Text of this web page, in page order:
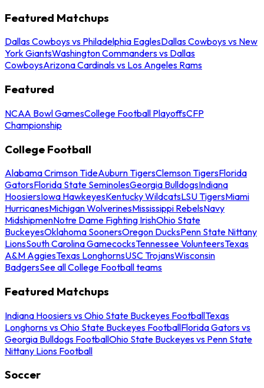
Featured Matchups
Dallas Cowboys vs Philadelphia EaglesDallas Cowboys vs New
York GiantsWashington Commanders vs Dallas
CowboysArizona Cardinals vs Los Angeles Rams
Featured
NCAA Bowl GamesCollege Football PlayoffsCFP
Championship
College Football
Alabama Crimson TideAuburn TigersClemson TigersFlorida
GatorsFlorida State SeminolesGeorgia BulldogsIndiana
HoosiersIowa HawkeyesKentucky WildcatsLSU TigersMiami
HurricanesMichigan WolverinesMississippi RebelsNavy
MidshipmenNotre Dame Fighting IrishOhio State
BuckeyesOklahoma SoonersOregon DucksPenn State Nittany
LionsSouth Carolina GamecocksTennessee VolunteersTexas
A&M AggiesTexas LonghornsUSC TrojansWisconsin
BadgersSee all College Football teams
Featured Matchups
Indiana Hoosiers vs Ohio State Buckeyes FootballTexas
Longhorns vs Ohio State Buckeyes FootballFlorida Gators vs
Georgia Bulldogs FootballOhio State Buckeyes vs Penn State
Nittany Lions Football
Soccer